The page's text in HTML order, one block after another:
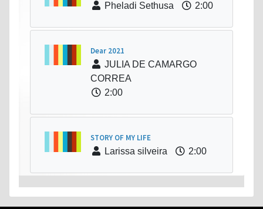
Pheladi Sethusa
2:00
Dear 2021
JULIA DE CAMARGO
CORREA
2:00
STORY OF MY LIFE
Larissa silveira
2:00